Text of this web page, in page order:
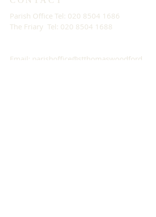
Parish Office Tel: 020 8504 1686
The Friary Tel: 020 8504 1688
Email: parishoffice@stthomaswoodford.